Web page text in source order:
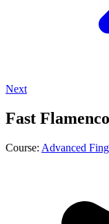
Next
Fast
Course: Advanced